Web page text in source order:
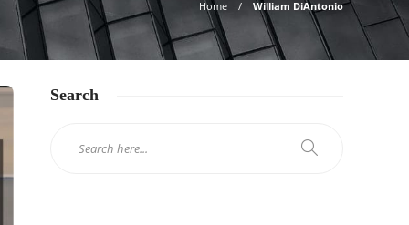
Home William DiAntonio
Search